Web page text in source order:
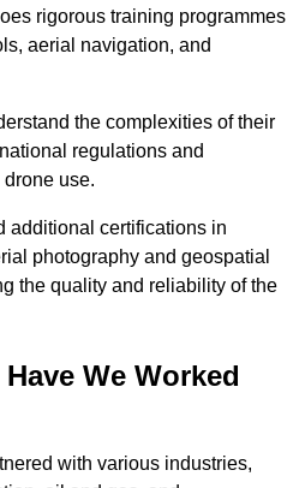
rigorous training programmes
aerial navigation, and
the complexities of their
regulations and
use.
additional certifications in
photography and geospatial
the quality and reliability of the
We Worked
with various industries,